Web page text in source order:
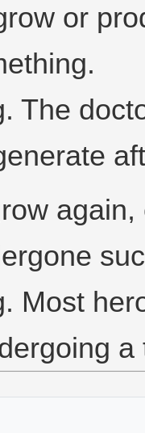
or
The
Most